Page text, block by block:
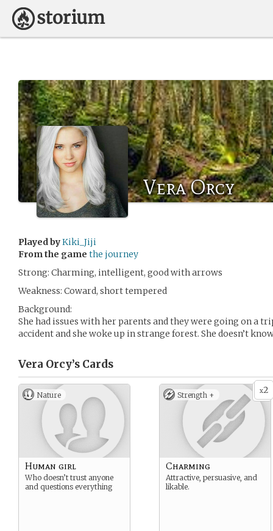
Vera Orcy
Played byKiki_Jiji
From the game the journey
Strong: Charming, intelligent, good with arrows
Weakness: Coward, short tempered
Background:
She had issues with her parents and they were going on a
accident and she woke up in strange forest. She doesn’t
Vera Orcy’s Cards
Nature
Human girl
Who doesn’t trust anyone
and questions everything
x2
Strength +
Charming
Attractive, persuasive, and
likable.